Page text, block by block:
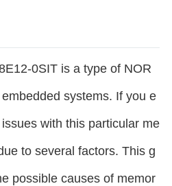
0SIT is a type of NOR
systems. If you e
with this particular me
to several factors. This g
possible causes of memor